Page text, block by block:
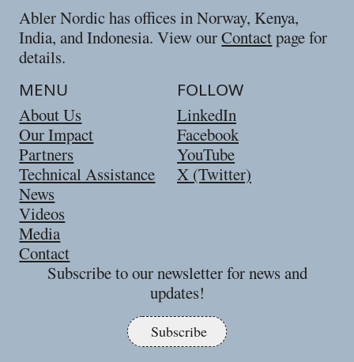
Abler Nordic has offices in Norway, Kenya,
India, and Indonesia. View ourContactpage for
details.
MENU
About Us
Our Impact
Partners
Technical Assistance
News
Videos
Media
Contact
FOLLOW
LinkedIn
Facebook
YouTube
X (Twitter)
Subscribe to our newsletter for news and
updates!
Subscribe